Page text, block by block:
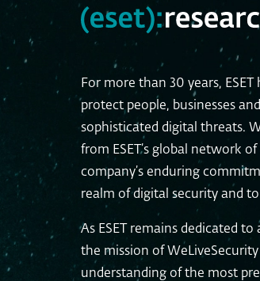
For more than 30 years,
protect people, businesses
sophisticated digital threats.
from ESET’s global network
company’s enduring
realm of digital security and
As ESET remains dedicated
the mission of
understanding of the most